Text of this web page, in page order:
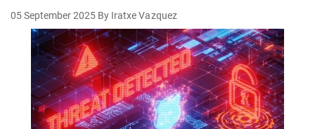
05 September 2025 By Iratxe Vazquez